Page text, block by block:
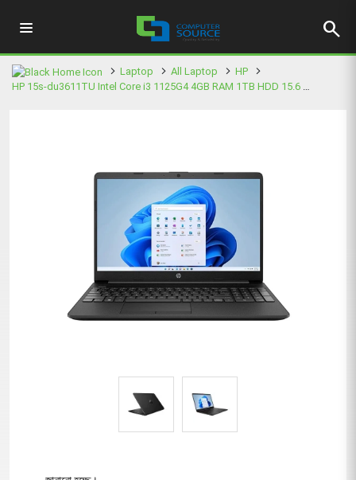
search
Laptop All Laptop
HP
HP 15s-du3611TU Intel Core i3 1125G4 4GB RAM 1TB HDD 15.6 Inch FHD Black Laptop (5B354PA)